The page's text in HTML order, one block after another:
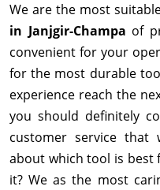
We are the most
in Janjgir-Champa of
convenient for your
for the most durable
experience reach the
you should definitely
customer service that
about which tool is best
it? We as the most